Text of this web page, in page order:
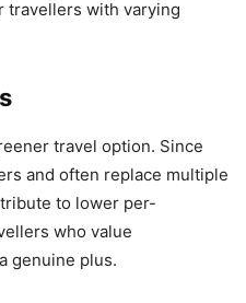
with varying
travel option. Since
and often replace multiple
to lower per-
who value
genuine plus.